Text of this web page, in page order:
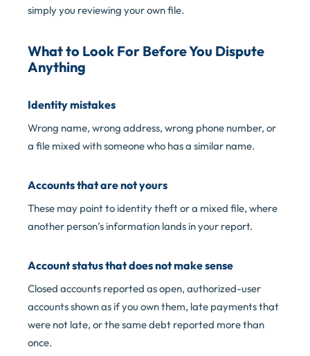
simply you reviewing your own file.
What to Look For Before You Dispute
Anything
Identity mistakes
Wrong name, wrong address, wrong phone number, or
a file mixed with someone who has a similar name.
Accounts that are not yours
These may point to identity theft or a mixed file, where
another person’s information lands in your report.
Account status that does not make sense
Closed accounts reported as open, authorized-user
accounts shown as if you own them, late payments that
were not late, or the same debt reported more than
once.